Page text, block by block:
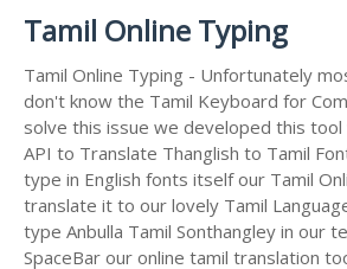
Tamil Online Typing
Tamil Online Typing - Unfortunately
don't know the Tamil Keyboard for
solve this issue we developed this
API to Translate Thanglish to Tamil
type in English fonts itself our Tamil
translate it to our lovely Tamil
type Anbulla Tamil Sonthangley in our
SpaceBar our online tamil translation